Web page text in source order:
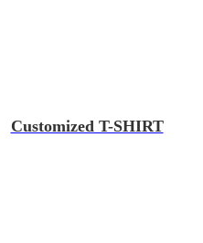
Customized T-SHIRT